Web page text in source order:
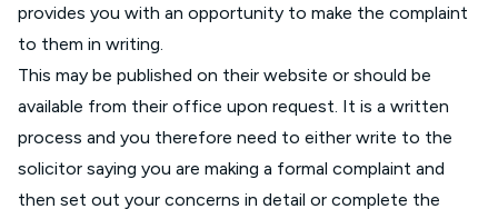
provides you with an opportunity to make the complaint
to them in writing.
This may be published on their website or should be
available from their office upon request. It is a written
process and you therefore need to either write to the
solicitor saying you are making a formal complaint and
then set out your concerns in detail or complete the